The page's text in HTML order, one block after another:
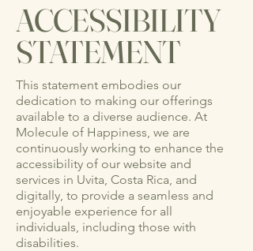
​ACCESSIBILITY
STATEMENT
This statement embodies our
dedication to making our offerings
available to a diverse audience. At
Molecule of Happiness, we are
continuously working to enhance the
accessibility of our website and
services in Uvita, Costa Rica, and
digitally, to provide a seamless and
enjoyable experience for all
individuals, including those with
disabilities.